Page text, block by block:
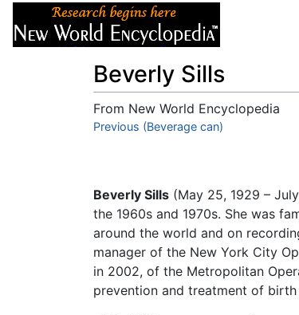
Beverly Sills
From New World Encyclopedia
Jump to:navigation,search
Previous (Beverage can)
Beverly Sills (May 25, 1929 –
the 1960s and 1970s. She was
around the world and on
manager of the New York City
in 2002, of the Metropolitan
prevention and treatment of